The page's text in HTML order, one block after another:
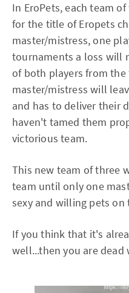
In EroPets, each team
for the title of Eropets
master/mistress, one
tournaments a loss will
of both players from
master/mistress will
and has to deliver their
haven't tamed them
victorious team.
This new team of three
team until only one
sexy and willing pets on
If you think that it's
well...then you are